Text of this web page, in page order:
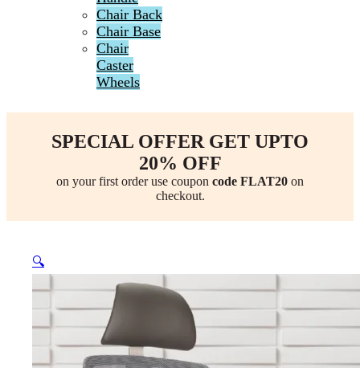
Chair Back
Chair Base
Chair
Caster
Wheels
SPECIAL OFFER GET UPTO
20% OFF
on your first order use coupon code FLAT20 on
checkout.
🔍